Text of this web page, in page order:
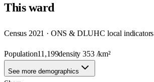
Thisward
Census 2021 · ONS & DLUHC local indicators
Population11,199density353/km²
See more demographics